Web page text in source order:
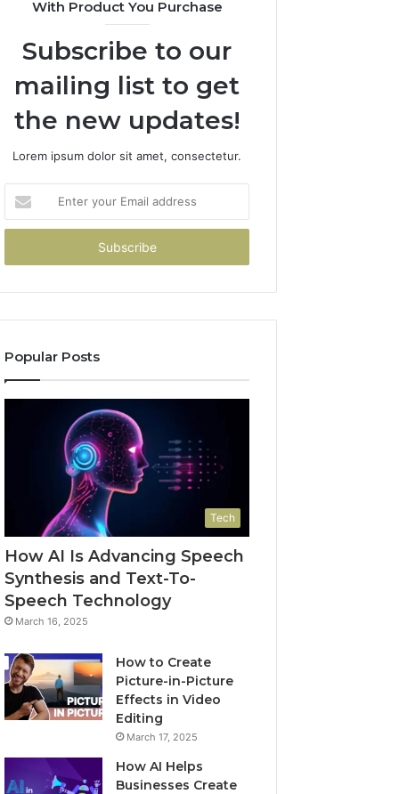
With Product You Purchase
Subscribe to our
mailing list to get
the new updates!
Lorem ipsum dolor sit amet, consectetur.
your
Email
Popular Posts
Tech
How AI Is Advancing Speech
Synthesis and Text-To-
Speech Technology
March 16, 2025
How to Create
Picture-in-Picture
Effects in Video
Editing
March 17, 2025
How AI Helps
Businesses Create